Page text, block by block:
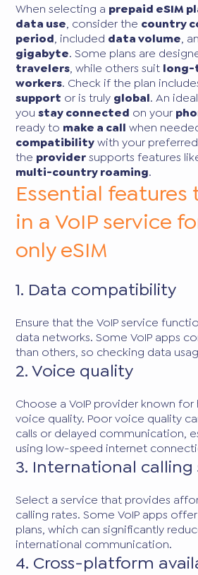
When selecting a prepaid eSIM
data use, consider the country
period, included data volume,
gigabyte. Some plans are
travelers, while others suit long-
workers. Check if the plan
support or is truly global. An
youstay connected on your
ready to make a call when
compatibilitywith your preferred
the providersupports features
multi-country roaming.
Essential features
in a VoIP service
only eSIM
1. Data compatibility
Ensure that the VoIP service
data networks. Some VoIP apps
than others, so checking data
2. Voice quality
Choose a VoIP provider known
voice quality. Poor voice quality
calls or delayed communication,
using low-speed internet
3. International
Select a service that provides
calling rates. Some VoIP apps
plans, which can significantly
international communication.
4. Cross-platform